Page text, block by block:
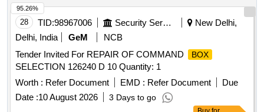
28 TID:98967006 Security Services
New Delhi,
Delhi, India
GeM
NCB
Tender Invited For REPAIR OF COMMAND
BOX
SELECTION 126240 D 10 Quantity: 1
Worth : Refer Document EMD : Refer Document
Due
Date :10 August 2026 3 Days to go
95.26%